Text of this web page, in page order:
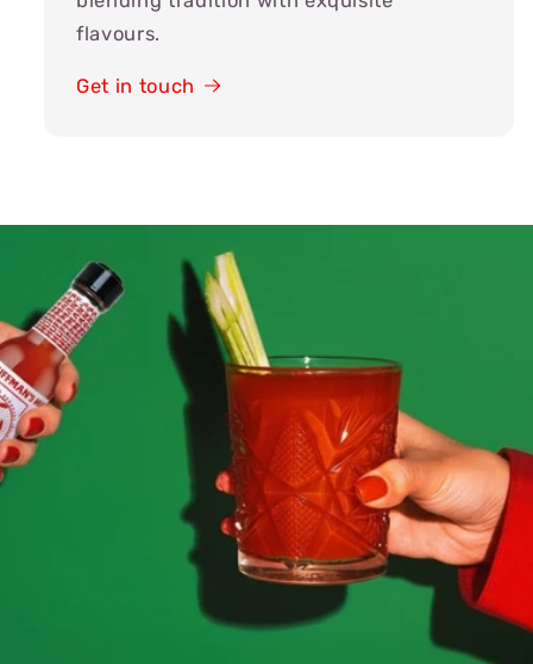
flavours.
Get in touch